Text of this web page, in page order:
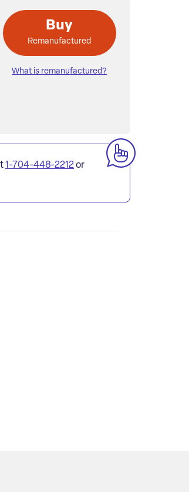
Buy
Remanufactured
What is remanufactured?
1-704-448-2212or